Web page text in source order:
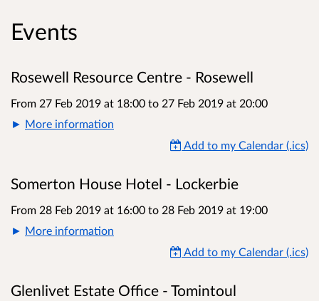
Events
Rosewell Resource Centre - Rosewell
From 27 Feb 2019 at 18:00 to 27 Feb 2019 at 20:00
More information
Add to my Calendar (.ics)
Somerton House Hotel - Lockerbie
From 28 Feb 2019 at 16:00 to 28 Feb 2019 at 19:00
More information
Add to my Calendar (.ics)
Glenlivet Estate Office - Tomintoul